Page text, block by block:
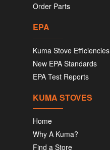
Order Parts
EPA
Kuma Stove Efficiencies
New EPA Standards
EPA Test Reports
KUMA STOVES
Home
Why A Kuma?
Find a Store